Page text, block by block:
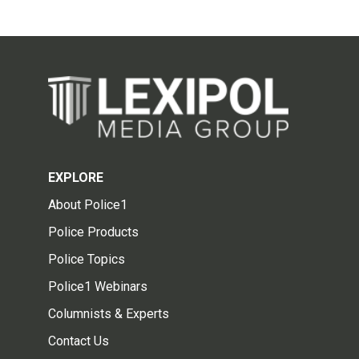
EXPLORE
About Police1
Police Products
Police Topics
Police1 Webinars
Columnists & Experts
Contact Us